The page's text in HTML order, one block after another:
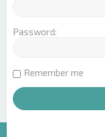
Password:
Remember me